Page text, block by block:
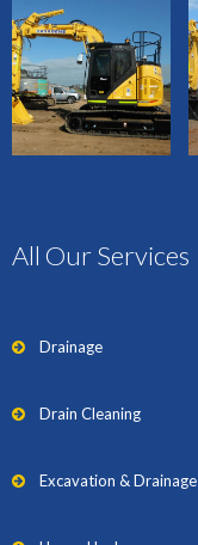
All Our Services
Drainage
Drain Cleaning
Excavation & Drainage